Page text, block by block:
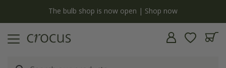
The bulb shop is now open | Shop now